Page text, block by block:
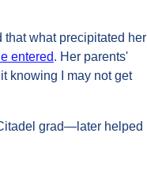
that what precipitated her
entered. Her parents'
knowing I may not get
grad—later helped